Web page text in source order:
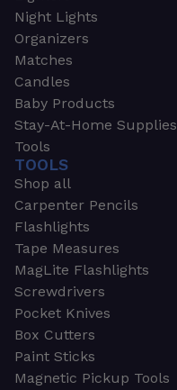
Night Lights
Organizers
Matches
Candles
Baby Products
Stay-At-Home Supplies
Tools
TOOLS
Shop all
Carpenter Pencils
Flashlights
Tape Measures
MagLite Flashlights
Screwdrivers
Pocket Knives
Box Cutters
Paint Sticks
Magnetic Pickup Tools